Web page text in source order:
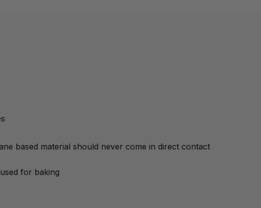
based material should never come in direct contact
for baking